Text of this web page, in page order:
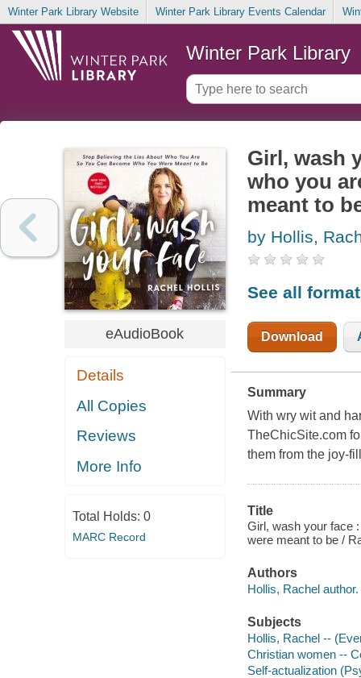
Winter Park Library Website Winter Park Library Events Calendar
Winter Park Library
eAudioBook
Details
All Copies
Reviews
More Info
Total Holds: 0
MARC Record
Girl, wash
who you
meant to
by Hollis,
See all
Download
Summary
With wry wit and
TheChicSite.com
them from the joy-
Title
Girl, wash your face
were meant to be /
Authors
Hollis, Rachel
Subjects
Hollis, Rachel --
Christian women --
Self-actualization